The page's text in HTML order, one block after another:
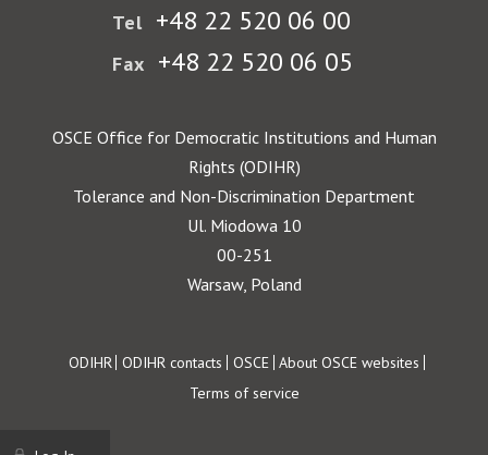
Tel +48 22 520 06 00
Fax +48 22 520 06 05
OSCE Office for Democratic Institutions and Human
Rights (ODIHR)
Tolerance and Non-Discrimination Department
Ul. Miodowa 10
00-251
Warsaw, Poland
Footer
ODIHR ODIHR contacts OSCE About OSCE websites
Terms of service